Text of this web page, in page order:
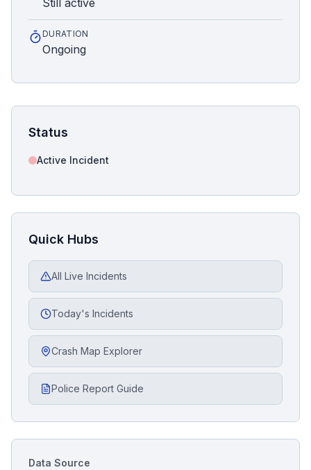
Still active
DURATION
Ongoing
Status
Active Incident
Quick Hubs
All Live Incidents
Today's Incidents
Crash Map Explorer
Police Report Guide
Data Source